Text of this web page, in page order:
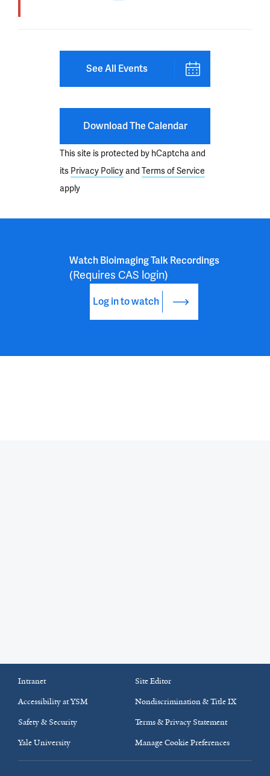
See All Events
Download The Calendar
This site is protected by hCaptcha and
its Privacy Policyand Terms of Service
apply
Watch Bioimaging Talk Recordings
(Requires CAS login)
Log in to watch
Intranet
Site Editor
Accessibility at YSM
Nondiscrimination & Title IX
Safety & Security
Terms & Privacy Statement
Yale University
Manage Cookie Preferences